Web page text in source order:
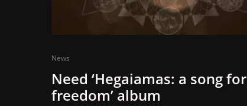
News
Need ‘Hegaiamas: a song for
freedom’ album